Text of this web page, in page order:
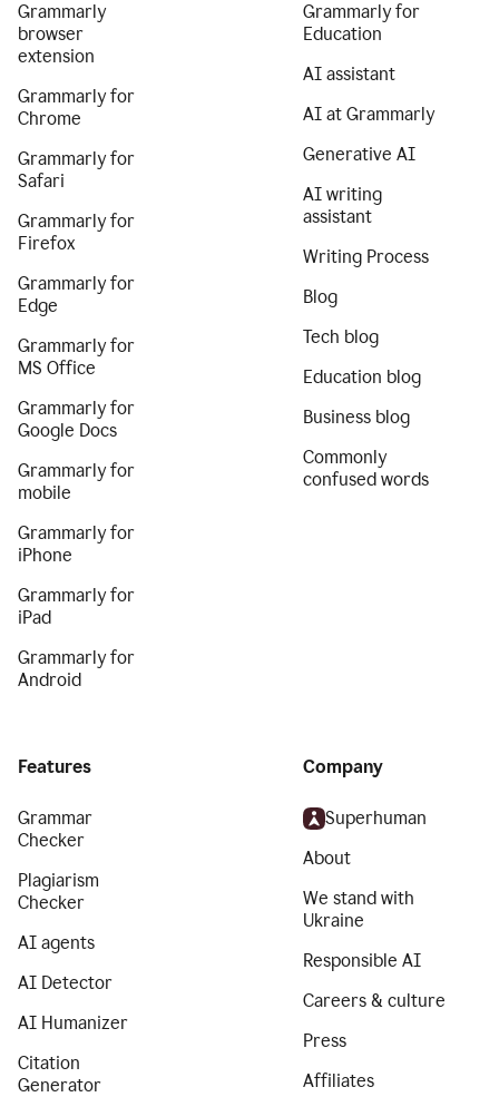
Grammarly
browser
extension
Grammarly for
Chrome
Grammarly for
Safari
Grammarly for
Firefox
Grammarly for
Edge
Grammarly for
MS Office
Grammarly for
Google Docs
Grammarly for
mobile
Grammarly for
iPhone
Grammarly for
iPad
Grammarly for
Android
Grammarly for
Education
AI assistant
AI at Grammarly
Generative AI
AI writing
assistant
Writing Process
Blog
Tech blog
Education blog
Business blog
Commonly
confused words
Features
Grammar
Checker
Plagiarism
Checker
AI agents
AI Detector
AI Humanizer
Citation
Generator
Company
Superhuman
About
We stand with
Ukraine
Responsible AI
Careers & culture
Press
Affiliates